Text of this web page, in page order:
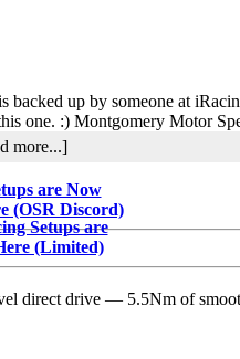
up by someone at
one. :) Montgomery Motor
more...]about
in
Development
at
iRacing
are Now
(OSR Discord)
Setups are
(Limited)
direct drive — 5.5Nm of